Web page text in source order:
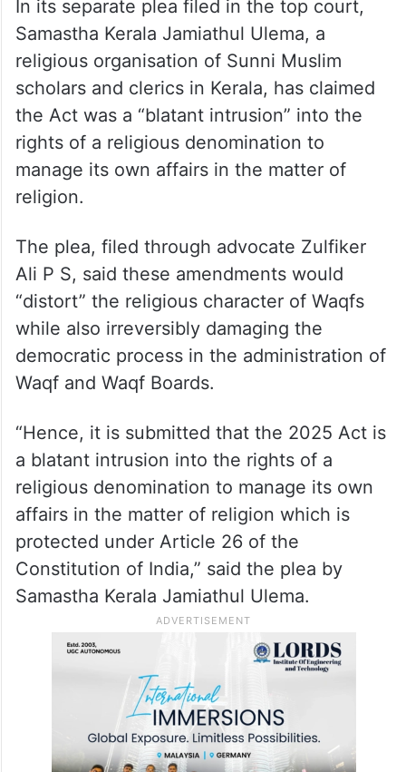
In its separate plea filed in the top court,
Samastha Kerala Jamiathul Ulema, a
religious organisation of Sunni Muslim
scholars and clerics in Kerala, has claimed
the Act was a “blatant intrusion” into the
rights of a religious denomination to
manage its own affairs in the matter of
religion.
The plea, filed through advocate Zulfiker
Ali P S, said these amendments would
“distort” the religious character of Waqfs
while also irreversibly damaging the
democratic process in the administration of
Waqf and Waqf Boards.
“Hence, it is submitted that the 2025 Act is
a blatant intrusion into the rights of a
religious denomination to manage its own
affairs in the matter of religion which is
protected under Article 26 of the
Constitution of India,” said the plea by
Samastha Kerala Jamiathul Ulema.